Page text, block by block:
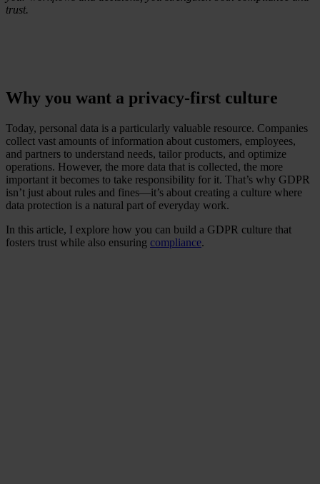
trust.
Why you want a privacy-first culture
Today, personal data is a particularly valuable resource. Companies
collect vast amounts of information about customers, employees,
and partners to understand needs, tailor products, and optimize
operations. However, the more data that is collected, the more
important it becomes to take responsibility for it. That’s why GDPR
isn’t just about rules and fines—it’s about creating a culture where
data protection is a natural part of everyday work.
In this article, I explore how you can build a GDPR culture that
fosters trust while also ensuring compliance.